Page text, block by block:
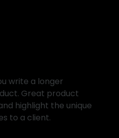
write a longer
Great product
highlight the unique
to a client.